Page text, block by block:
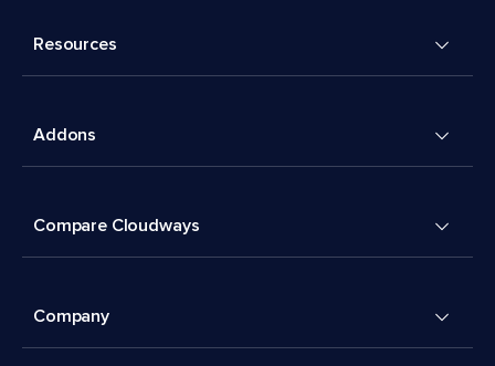
Resources
Addons
Compare Cloudways
Company